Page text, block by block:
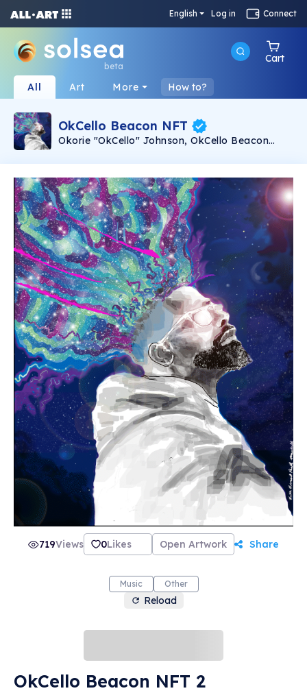
English Log in Connect
beta
Cart
All Art More How to?
OkCello Beacon NFT
Okorie "OkCello" Johnson, OkCello Beacon
animated NFTs with the song Beacon from
(ZMI Records). Music composed and
performed by Okorie "OkCello" Johnson. Image
and animation by Keith Marshall.
719Views 0Likes Open Artwork Share
Music Other
Reload
OkCello Beacon NFT 2